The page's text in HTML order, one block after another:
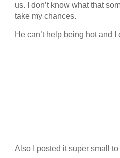
us. I don’t know what that
take my chances.
He can’t help being hot and I
Also I posted it super small